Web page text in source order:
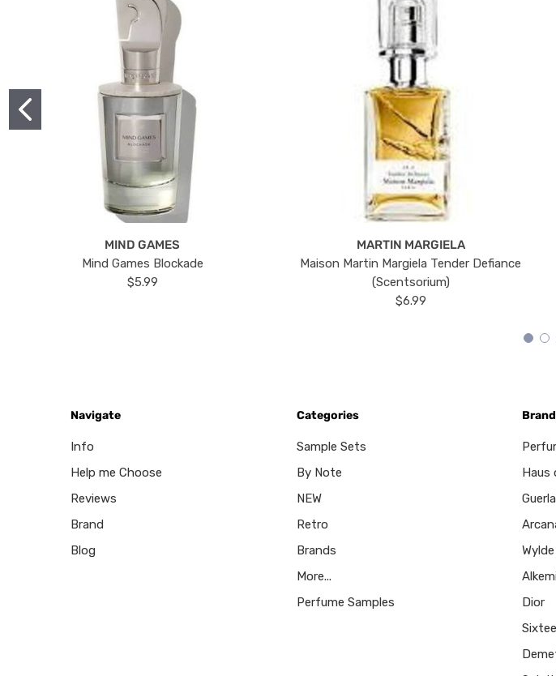
MIND GAMES
Mind Games Blockade
$5.99
MARTIN MARGIELA
Maison Martin Margiela Tender Defiance
(Scentsorium)
$6.99
Navigate
Info
Help me Choose
Reviews
Brand
Blog
Categories
Sample Sets
By Note
NEW
Retro
Brands
More...
Perfume Samples
Haus
Dior